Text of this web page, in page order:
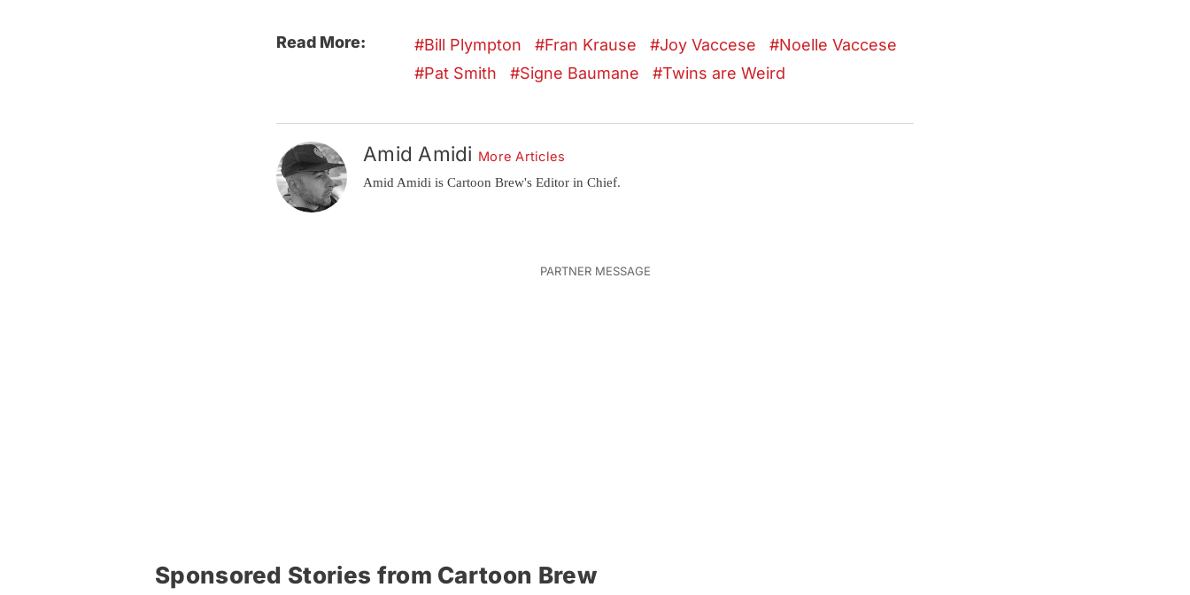
Read More: Bill Plympton Fran Krause Joy Vaccese
Noelle Vaccese
Pat Smith
Signe Baumane Twins are Weird
Amid Amidi More Articles
Amid Amidi is Cartoon Brew's Editor in Chief.
Sponsored Stories from Cartoon Brew